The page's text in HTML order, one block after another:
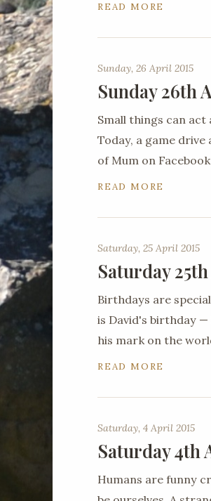
READ MORE
Sunday, 26 April 2015
Sunday 26th
Small things can
Today, a game
of Mum on
READ MORE
Saturday, 25 April 2015
Saturday
Birthdays are
is David's birthday —
his mark on the
READ MORE
Saturday, 4 April 2015
Saturday 4th
Humans are funny